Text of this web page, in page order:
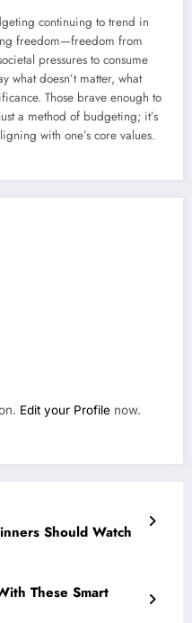
continuing to trend in
freedom—freedom from
pressures to consume
what doesn’t matter, what
Those brave enough to
a method of budgeting; it’s
with one’s core values.
Edit your Profile now.
Should Watch
These Smart